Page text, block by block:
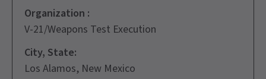
Organization :
V-21/Weapons Test Execution
City, State:
Los Alamos, New Mexico